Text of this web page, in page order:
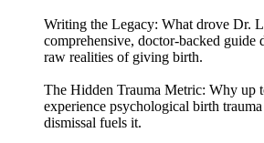
Writing the Legacy: What drove Dr.
comprehensive, doctor-backed guide
raw realities of giving birth.
The Hidden Trauma Metric: Why up
experience psychological birth
dismissal fuels it.